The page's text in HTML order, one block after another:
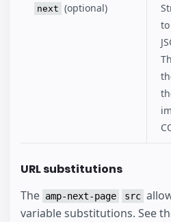
next (optional)
URL substitutions
The amp-next-page src
variable substitutions. See